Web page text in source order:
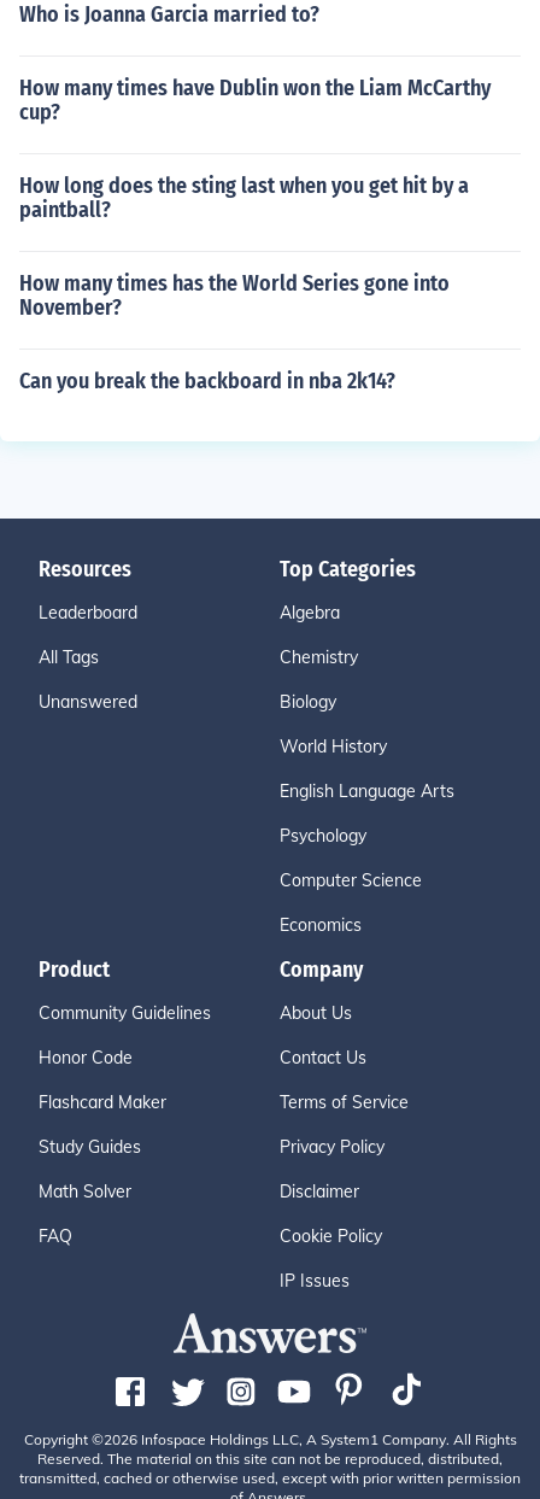
Who is Joanna Garcia married to?
How many times have Dublin won the Liam McCarthy
cup?
How long does the sting last when you get hit by a
paintball?
How many times has the World Series gone into
November?
Can you break the backboard in nba 2k14?
Resources
Leaderboard
All Tags
Unanswered
Top Categories
Algebra
Chemistry
Biology
World History
English Language Arts
Psychology
Computer Science
Economics
Product
Community Guidelines
Honor Code
Flashcard Maker
Study Guides
Math Solver
FAQ
Company
About Us
Contact Us
Terms of Service
Privacy Policy
Disclaimer
Cookie Policy
IP Issues
Copyright ©2026 Infospace Holdings LLC, A System1 Company. All Rights
Reserved. The material on this site can not be reproduced, distributed,
transmitted, cached or otherwise used, except with prior written permission